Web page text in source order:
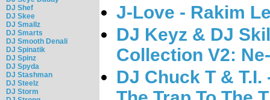
DJ Shef
DJ Skee
DJ Smallz
DJ Smarts
DJ Smooth Denali
DJ Spinatik
DJ Spinz
DJ Spyda
DJ Stashman
DJ Steelz
DJ Storm
J-Love - Rakim
DJ Keyz & DJ
Collection V2:
DJ Chuck T &